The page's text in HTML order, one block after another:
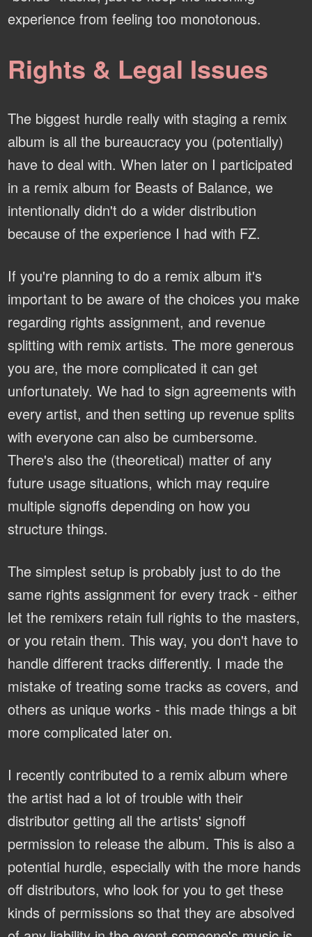
experience from feeling too monotonous.
Rights & Legal Issues
The biggest hurdle really with staging a remix
album is all the bureaucracy you (potentially)
have to deal with. When later on I participated
in a remix album for Beasts of Balance, we
intentionally didn't do a wider distribution
because of the experience I had with FZ.
If you're planning to do a remix album it's
important to be aware of the choices you make
regarding rights assignment, and revenue
splitting with remix artists. The more generous
you are, the more complicated it can get
unfortunately. We had to sign agreements with
every artist, and then setting up revenue splits
with everyone can also be cumbersome.
There's also the (theoretical) matter of any
future usage situations, which may require
multiple signoffs depending on how you
structure things.
The simplest setup is probably just to do the
same rights assignment for every track - either
let the remixers retain full rights to the masters,
or you retain them. This way, you don't have to
handle different tracks differently. I made the
mistake of treating some tracks as covers, and
others as unique works - this made things a bit
more complicated later on.
I recently contributed to a remix album where
the artist had a lot of trouble with their
distributor getting all the artists' signoff
permission to release the album. This is also a
potential hurdle, especially with the more hands
off distributors, who look for you to get these
kinds of permissions so that they are absolved